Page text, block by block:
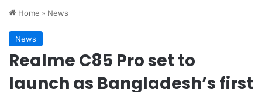
Home » News
News
Realme C85 Pro set to
launch as Bangladesh’s first